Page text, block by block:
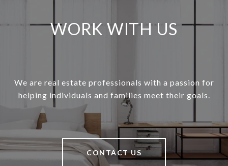
WORK WITH US
We are real estate professionals with a passion for
helping individuals and families meet their goals.
CONTACT US